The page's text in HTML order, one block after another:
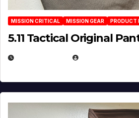
MISSION CRITICAL MISSION GEAR PRODUCT
5.11 Tactical Original